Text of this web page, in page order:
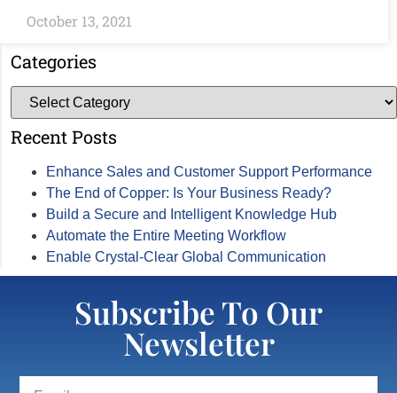
October 13, 2021
Categories
Recent Posts
Enhance Sales and Customer Support Performance
The End of Copper: Is Your Business Ready?
Build a Secure and Intelligent Knowledge Hub
Automate the Entire Meeting Workflow
Enable Crystal-Clear Global Communication
Subscribe To Our
Newsletter